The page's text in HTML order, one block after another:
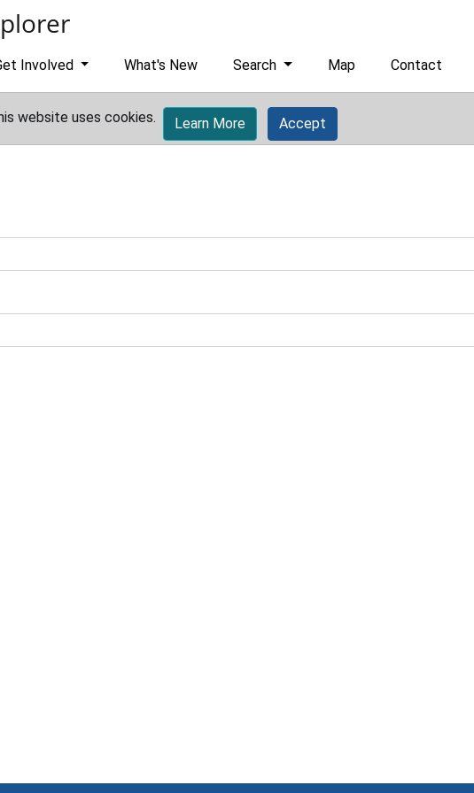
Involved What's New Search Map Contact
website uses cookies. Learn More Accept